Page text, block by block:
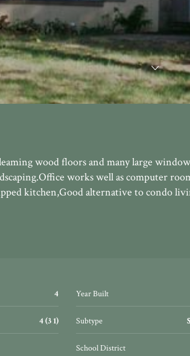
wood floors and many large
works well as computer
kitchen,Good alternative to condo
4
4 (3 1)
Year Built
Subtype
School District